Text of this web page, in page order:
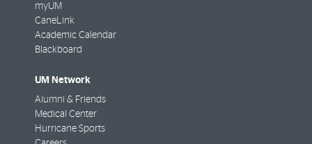
myUM
CaneLink
Academic Calendar
Blackboard
UM Network
Alumni & Friends
Medical Center
Hurricane Sports